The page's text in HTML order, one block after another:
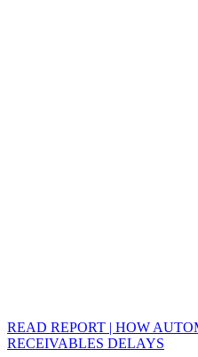
READ REPORT | HOW
RECEIVABLES DELAYS